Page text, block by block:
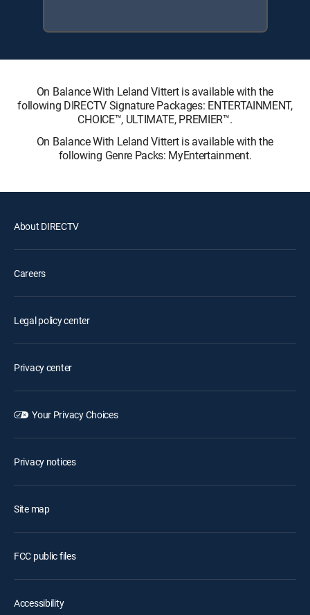
On Balance With Leland Vittert is available with the
following DIRECTV Signature Packages: ENTERTAINMENT,
CHOICE™, ULTIMATE, PREMIER™.
On Balance With Leland Vittert is available with the
following Genre Packs: MyEntertainment.
About DIRECTV
Careers
Legal policy center
Privacy center
Your Privacy Choices
Privacy notices
Site map
FCC public files
Accessibility